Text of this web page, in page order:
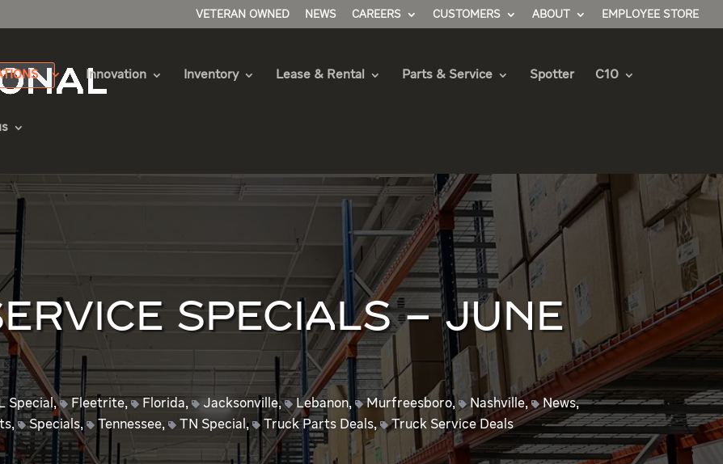
VETERAN OWNED NEWS CAREERS CUSTOMERS ABOUT EMPLOYEE STORE
Innovation Inventory Lease & Rental Parts & Service Spotter C10
SPECIALS – JUNE
Special, Fleetrite, Florida, Jacksonville, Lebanon, Murfreesboro, Nashville, News,
, Specials, Tennessee, TN Special , Truck Parts Deals, Truck Service Deals